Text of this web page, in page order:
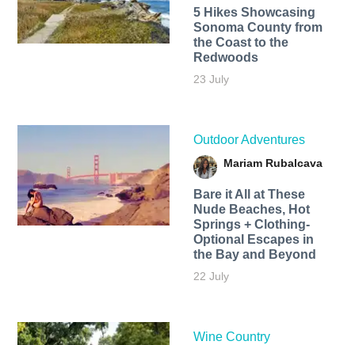
5 Hikes Showcasing
Sonoma County from
the Coast to the
Redwoods
23 July
Outdoor Adventures
Mariam Rubalcava
Bare it All at These
Nude Beaches, Hot
Springs + Clothing-
Optional Escapes in
the Bay and Beyond
22 July
Wine Country